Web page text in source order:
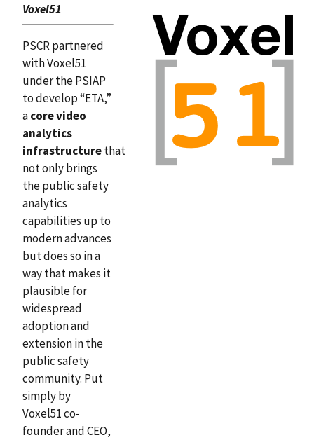
Voxel51
PSCR partnered
with Voxel51
under the PSIAP
to develop “ETA,”
acore video
analytics
infrastructurethat
not only brings
the public safety
analytics
capabilities up to
modern advances
but does so in a
way that makes it
plausible for
widespread
adoption and
extension in the
public safety
community. Put
simply by
Voxel51 co-
founder and CEO,